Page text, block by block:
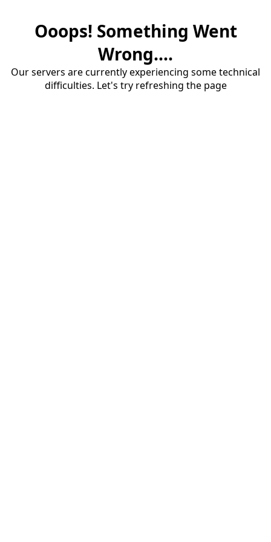
Ooops! Something Went
Wrong....
Our servers are currently experiencing some technical
difficulties. Let's try refreshing the page